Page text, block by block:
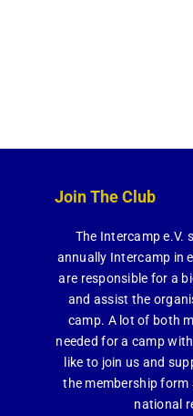
Join The Club
The Intercamp e.V.
annually Intercamp in
are responsible for a
and assist the
camp. A lot of both
needed for a camp
like to join us and
the membership
national